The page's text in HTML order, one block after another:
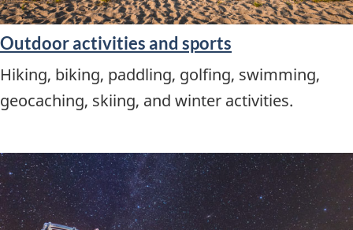
Outdoor activities and sports
Hiking, biking, paddling, golfing, swimming,
geocaching, skiing, and winter activities.